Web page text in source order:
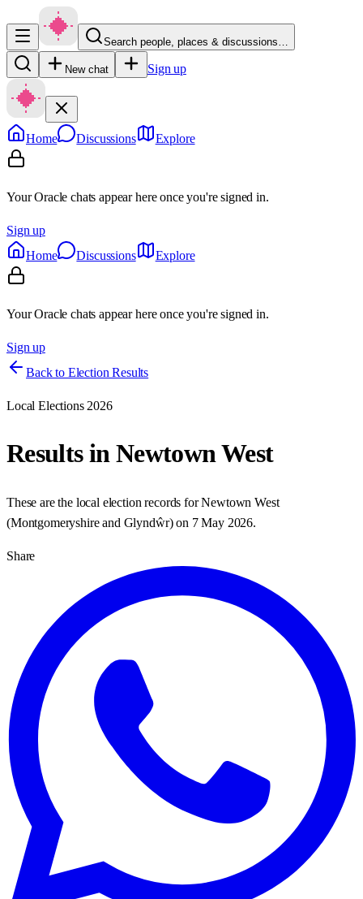
Search people, places & discussions…
New chat Sign up
Home Discussions Explore
Your Oracle chats appear here once you're signed in.
Sign up
Home
Discussions Explore
Your Oracle chats appear here once you're signed in.
Sign up
Back to Election Results
Local Elections 2026
Results inNewtown West
These are the local election records forNewtown West
(Montgomeryshire and Glyndŵr) on 7 May 2026.
Share